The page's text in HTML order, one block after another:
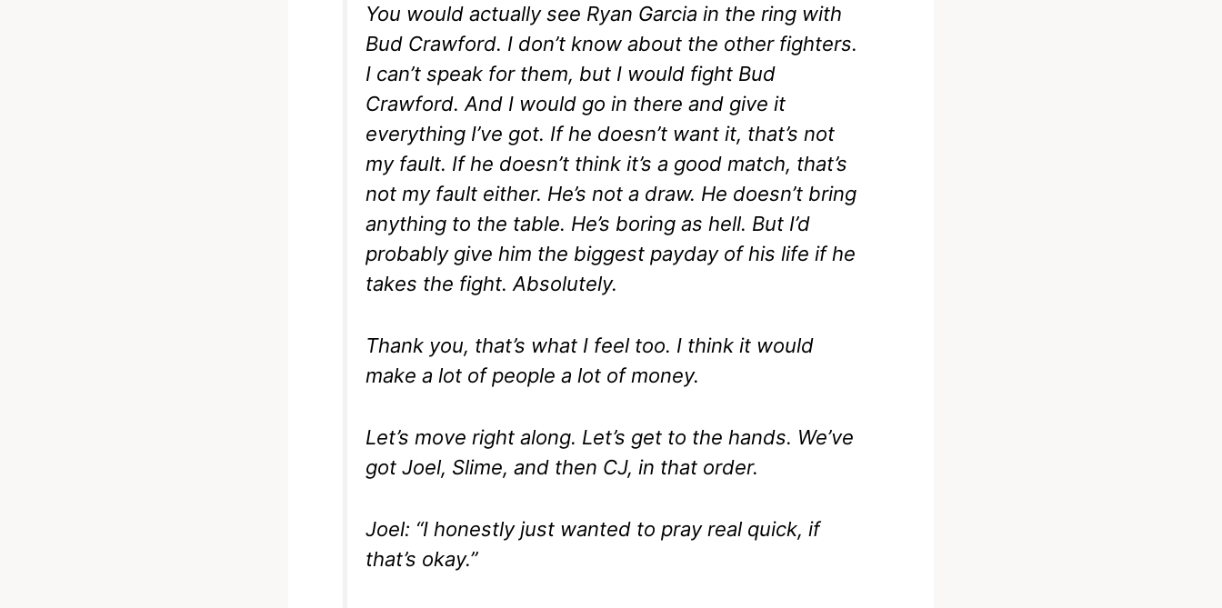
You would actually see Ryan Garcia in the ring with
Bud Crawford. I don’t know about the other fighters.
I can’t speak for them, but I would fight Bud
Crawford. And I would go in there and give it
everything I’ve got. If he doesn’t want it, that’s not
my fault. If he doesn’t think it’s a good match, that’s
not my fault either. He’s not a draw. He doesn’t bring
anything to the table. He’s boring as hell. But I’d
probably give him the biggest payday of his life if he
takes the fight. Absolutely.
Thank you, that’s what I feel too. I think it would
make a lot of people a lot of money.
Let’s move right along. Let’s get to the hands. We’ve
got Joel, Slime, and then CJ, in that order.
Joel: “I honestly just wanted to pray real quick, if
that’s okay.”